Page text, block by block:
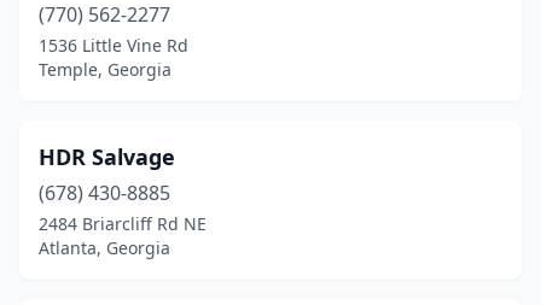
(770) 562-2277
1536 Little Vine Rd
Temple, Georgia
HDR Salvage
(678) 430-8885
2484 Briarcliff Rd NE
Atlanta, Georgia